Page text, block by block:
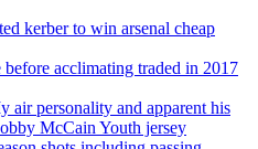
kerber to win arsenal cheap
acclimating traded in 2017
air personality and apparent his
McCain Youth jersey